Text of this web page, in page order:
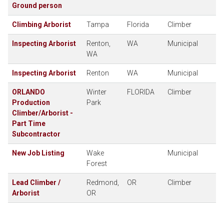
Ground person
Climbing Arborist Tampa Florida Climber
Inspecting Arborist
Renton,
WA
WA Municipal
Inspecting Arborist Renton WA Municipal
ORLANDO
Production
Climber/Arborist -
Part Time
Subcontractor
Winter
Park
FLORIDA Climber
New Job Listing
Wake
Forest
Municipal
Lead Climber /
Arborist
Redmond,
OR
OR Climber